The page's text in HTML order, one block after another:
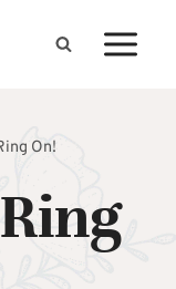
On!